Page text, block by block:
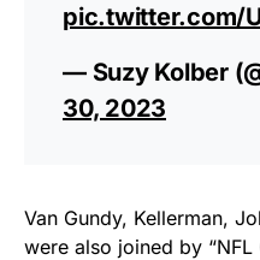
pic.twitter.com/
— Suzy Kolber
30, 2023
Van Gundy, Kellerman,
were also joined by